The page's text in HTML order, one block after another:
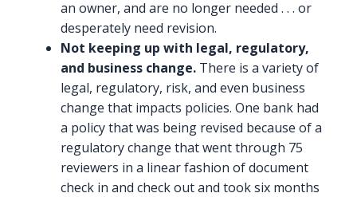
an owner, and are no longer needed . . . or
desperately need revision.
Not keeping up with legal, regulatory,
and business change. There is a variety of
legal, regulatory, risk, and even business
change that impacts policies. One bank had
a policy that was being revised because of a
regulatory change that went through 75
reviewers in a linear fashion of document
check in and check out and took six months